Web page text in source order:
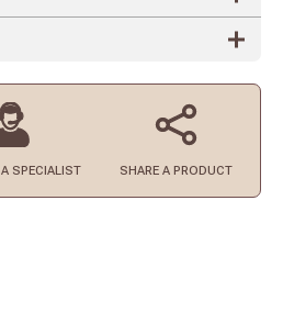
A SPECIALIST SHARE A PRODUCT